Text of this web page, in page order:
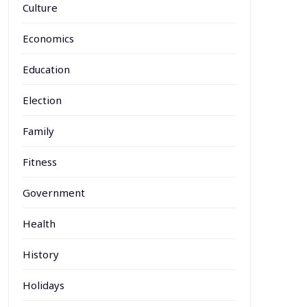
Culture
Economics
Education
Election
Family
Fitness
Government
Health
History
Holidays